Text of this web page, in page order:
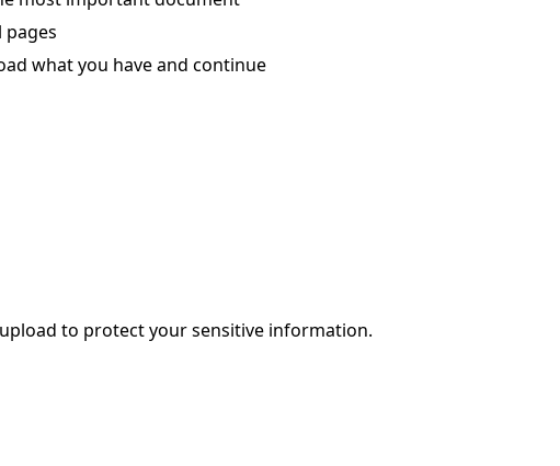
pages
what you have and continue
to protect your sensitive information.